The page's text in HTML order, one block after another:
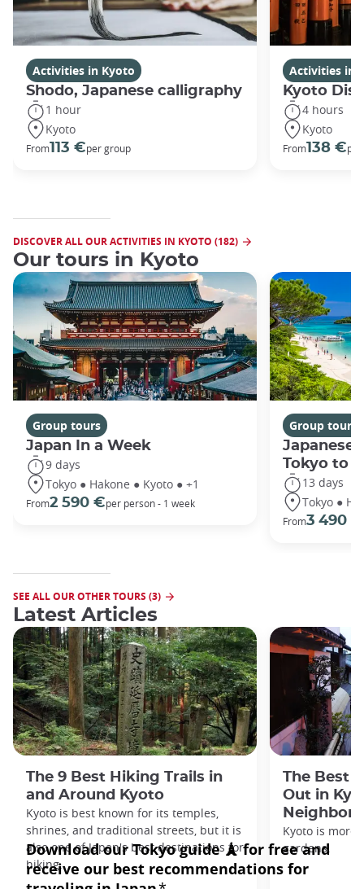
Activities in Kyoto
Shodo, Japanese calligraphy
1 hour
Kyoto
From113 €per group
Activities in
Kyoto
4 hours
Kyoto
From138 €
DISCOVER ALL OUR ACTIVITIES IN KYOTO (182)
Our tours in Kyoto
Group tours
Japan In a Week
9 days
Tokyo ● Hakone ● Kyoto ● +1
From2 590 €per person - 1 week
Group tours
Japanese
Tokyo to
13 days
Tokyo ●
From3 490 €
SEE ALL OUR OTHER TOURS (3)
Latest Articles
The 9 Best Hiking Trails in
and Around Kyoto
Kyoto is best known for its temples,
shrines, and traditional streets, but it is
also one of Japan's best destinations for
hiking.
The Best
Out in
Kyoto is more
gardens.